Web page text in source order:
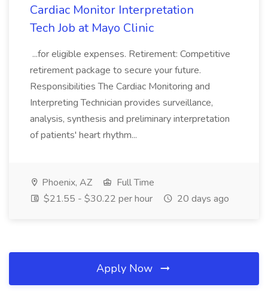
Cardiac Monitor Interpretation
Tech Job at Mayo Clinic
...for eligible expenses. Retirement: Competitive
retirement package to secure your future.
Responsibilities The Cardiac Monitoring and
Interpreting Technician provides surveillance,
analysis, synthesis and preliminary interpretation
of patients' heart rhythm...
Phoenix, AZ
Full Time
$21.55 - $30.22 per hour
20 days ago
Apply Now